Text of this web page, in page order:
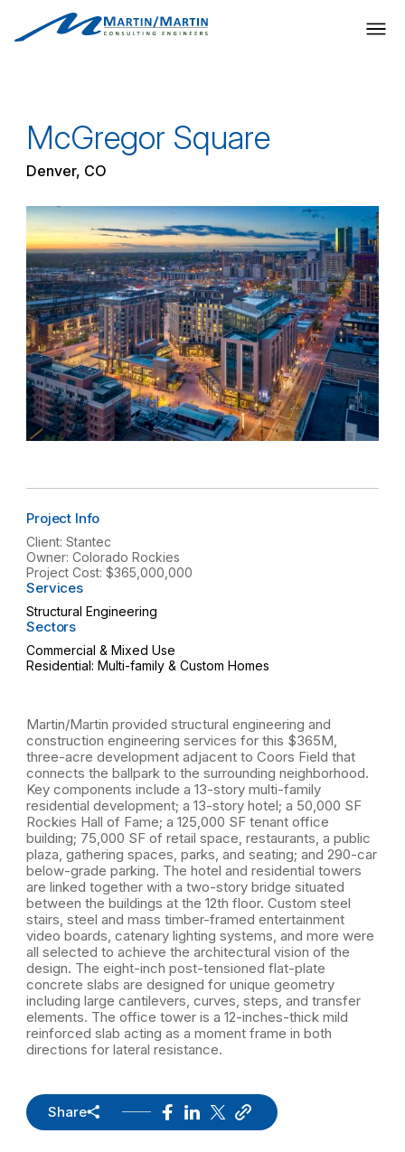
content
McGregor Square
Denver, CO
Project Info
Client: Stantec
Owner: Colorado Rockies
Project Cost: $365,000,000
Services
Structural Engineering
Sectors
Commercial & Mixed Use
Residential: Multi-family & Custom Homes
Martin/Martin provided structural engineering and
construction engineering services for this $365M,
three-acre development adjacent to Coors Field that
connects the ballpark to the surrounding neighborhood.
Key components include a 13-story multi-family
residential development; a 13-story hotel; a 50,000 SF
Rockies Hall of Fame; a 125,000 SF tenant office
building; 75,000 SF of retail space, restaurants, a public
plaza, gathering spaces, parks, and seating; and 290-car
below-grade parking. The hotel and residential towers
are linked together with a two-story bridge situated
between the buildings at the 12th floor. Custom steel
stairs, steel and mass timber-framed entertainment
video boards, catenary lighting systems, and more were
all selected to achieve the architectural vision of the
design. The eight-inch post-tensioned flat-plate
concrete slabs are designed for unique geometry
including large cantilevers, curves, steps, and transfer
elements. The office tower is a 12-inches-thick mild
reinforced slab acting as a moment frame in both
directions for lateral resistance.
Share